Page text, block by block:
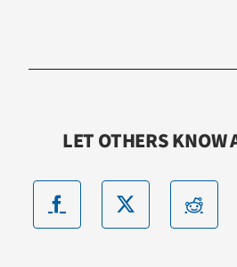
LET OTHERS KNOW